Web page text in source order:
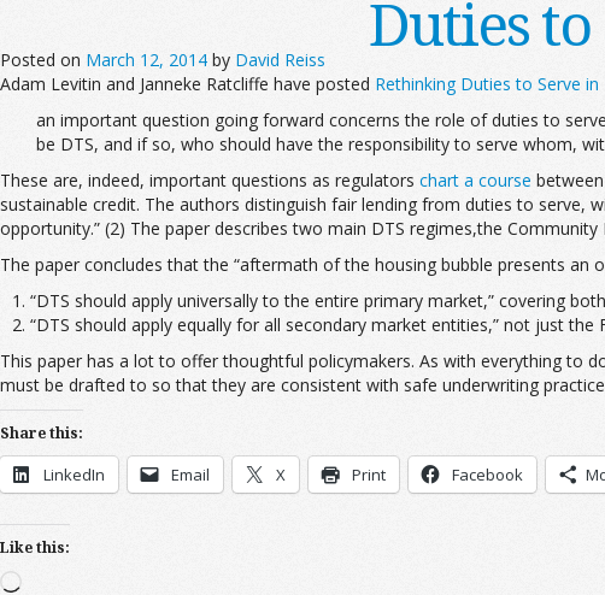
Duties
Posted on March 12, 2014 by David Reiss
Adam Levitin and Janneke Ratcliffe have posted Rethinking Duties to Serve in
an important question going forward concerns the role of duties to
be DTS, and if so, who should have the responsibility to serve whom,
These are, indeed, important questions as regulators chart a course
sustainable credit. The authors distinguish fair lending from duties to
opportunity.” (2) The paper describes two main DTS regimes,the
The paper concludes that the “aftermath of the housing bubble presents
“DTS should apply universally to the entire primary market,” covering
“DTS should apply equally for all secondary market entities,” not just the
This paper has a lot to offer thoughtful policymakers. As with everything to
must be drafted to so that they are consistent with safe underwriting
Share this:
LinkedIn Email X Print Facebook
Like this:
Loading…